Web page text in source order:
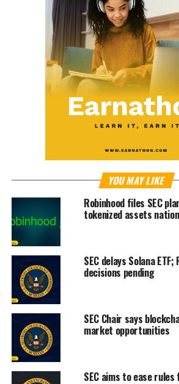
YOU MAY LIKE
Robinhood files SEC
tokenized assets
SEC delays Solana
decisions pending
SEC Chair says
market opportunities
SEC aims to ease